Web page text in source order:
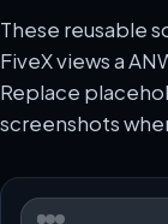
These reusable
FiveX views a
Replace
screenshots